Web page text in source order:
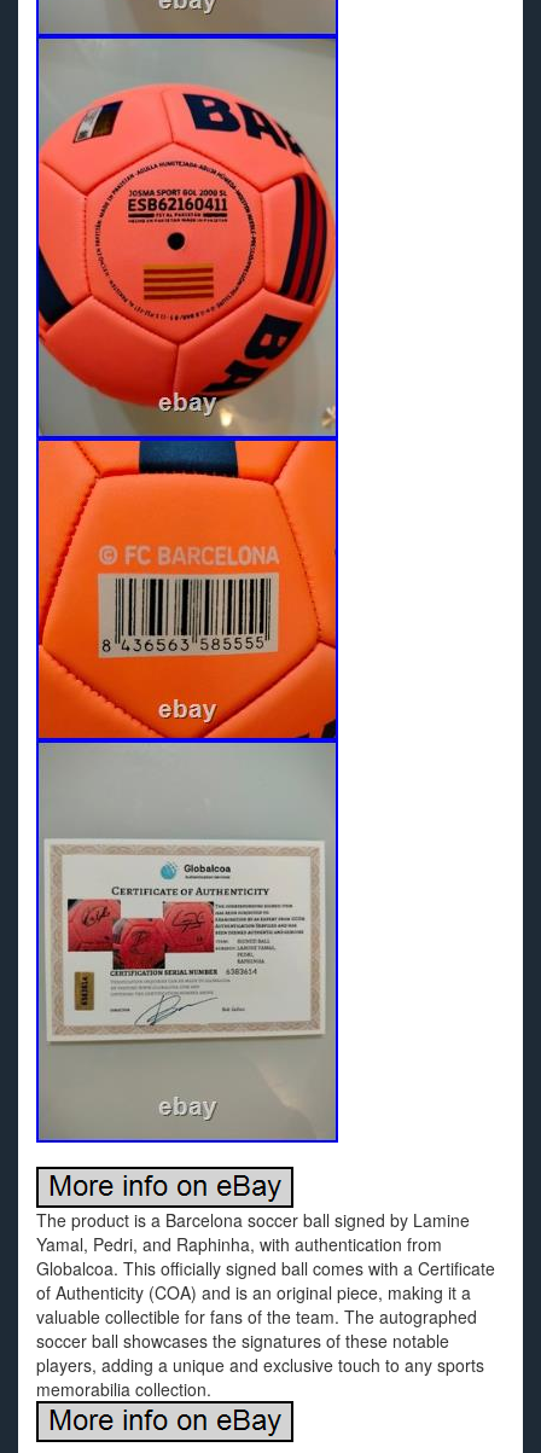
The product is a Barcelona soccer ball signed by Lamine
Yamal, Pedri, and Raphinha, with authentication from
Globalcoa. This officially signed ball comes with a Certificate
of Authenticity (COA) and is an original piece, making it a
valuable collectible for fans of the team. The autographed
soccer ball showcases the signatures of these notable
players, adding a unique and exclusive touch to any sports
memorabilia collection.